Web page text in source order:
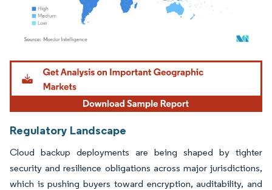
Image © Mordor Intelligence. Reuse requires attribution under CC BY 4.0.
Regulatory Landscape
Cloud backup deployments are being shaped by tighter
security and resilience obligations across major jurisdictions,
which is pushing buyers toward encryption, auditability, and